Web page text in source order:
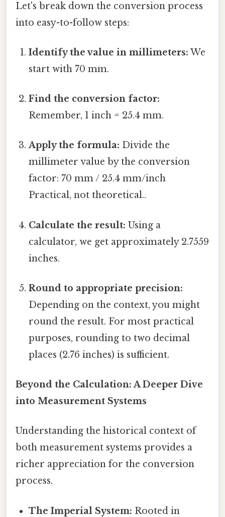
Let's break down the conversion process
into easy-to-follow steps:
Identify the value in millimeters: We
start with 70 mm.
Find the conversion factor:
Remember, 1 inch = 25.4 mm.
Apply the formula: Divide the
millimeter value by the conversion
factor: 70 mm / 25.4 mm/inch
Practical, not theoretical..
Calculate the result: Using a
calculator, we get approximately 2.7559
inches.
Round to appropriate precision:
Depending on the context, you might
round the result. For most practical
purposes, rounding to two decimal
places (2.76 inches) is sufficient.
Beyond the Calculation: A Deeper Dive
into Measurement Systems
Understanding the historical context of
both measurement systems provides a
richer appreciation for the conversion
process.
The Imperial System: Rooted in